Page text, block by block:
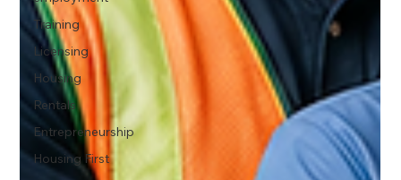
Training
Licensing
Housing
Rentals
Entrepreneurship
Housing First